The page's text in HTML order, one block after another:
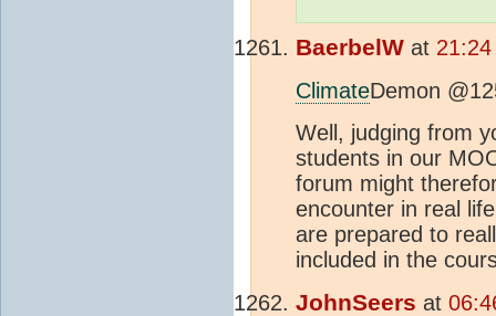
BaerbelW at
ClimateDemon
Well, judging from
students in our
forum might
encounter in real
are prepared to
included in the
JohnSeers at